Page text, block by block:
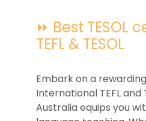
⏩ Best
TEFL & TESOL
Embark on a
International TEFL
Australia equips you